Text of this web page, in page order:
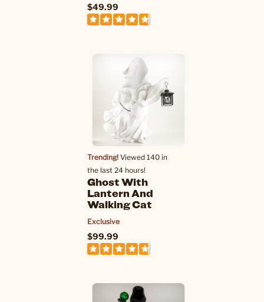
$49.99
Trending! Viewed 140 in
the last 24 hours!
Ghost With
Lantern And
Walking Cat
Exclusive
$99.99